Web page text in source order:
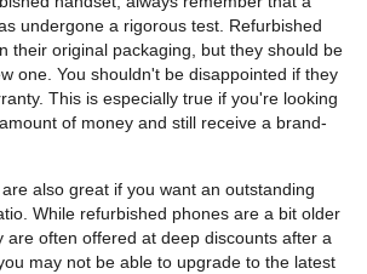
undergone a rigorous test. Refurbished
their original packaging, but they should be
one. You shouldn't be disappointed if they
This is especially true if you're looking
of money and still receive a brand-
also great if you want an outstanding
While refurbished phones are a bit older
are often offered at deep discounts after a
may not be able to upgrade to the latest